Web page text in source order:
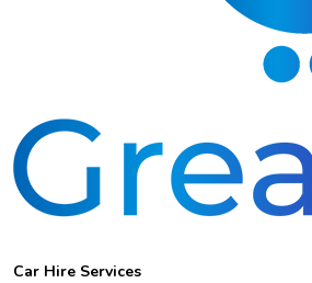
Car Hire Services